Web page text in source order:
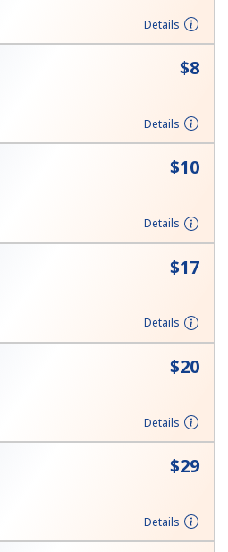
No password created
letter
deals.
this website, I agree to these
Details
⁦$8⁩
Details
⁦$10⁩
Details
⁦$17⁩
Details
⁦$20⁩
Details
⁦$29⁩
Details